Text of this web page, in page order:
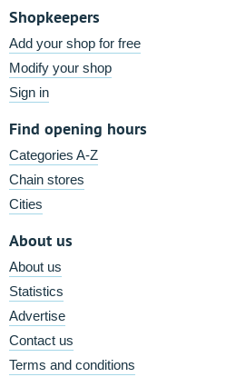
Shopkeepers
Add your shop for free
Modify your shop
Sign in
Find opening hours
Categories A-Z
Chain stores
Cities
About us
About us
Statistics
Advertise
Contact us
Terms and conditions